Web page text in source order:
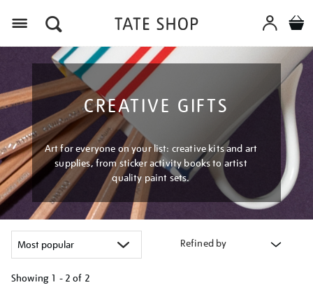
CREATIVE GIFTS
Art for everyone on your list: creative kits and art
supplies, from sticker activity books to artist
quality paint sets.
Refined by
Showing 1 - 2 of 2